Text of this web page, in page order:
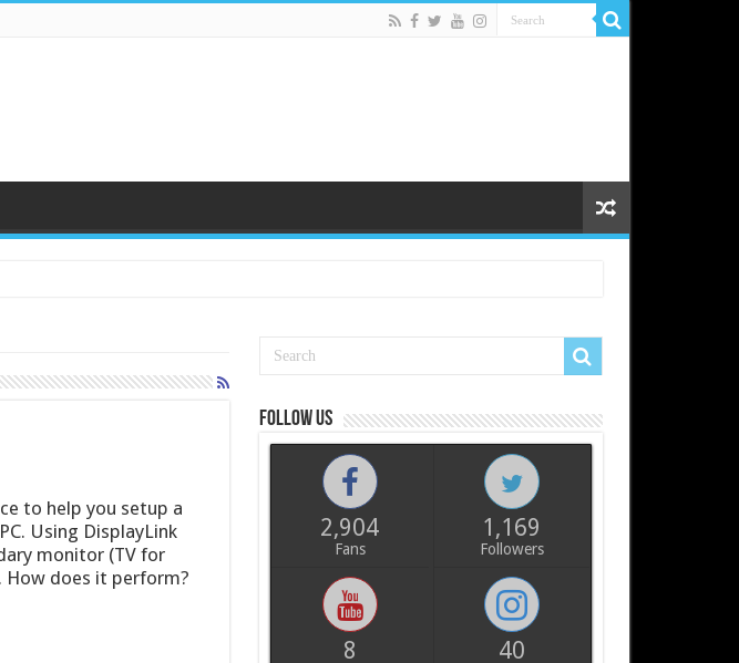
to help you setup a
Using DisplayLink
monitor (TV for
How does it perform?
Follow us
2,904
Fans
1,169
Followers
8 40